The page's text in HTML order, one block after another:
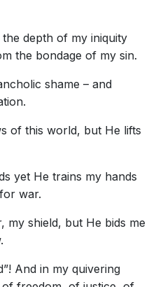
depth of my iniquity
the bondage of my sin.
shame – and
of this world, but He lifts
yet He trains my hands
war.
my shield, but He bids me
And in my quivering